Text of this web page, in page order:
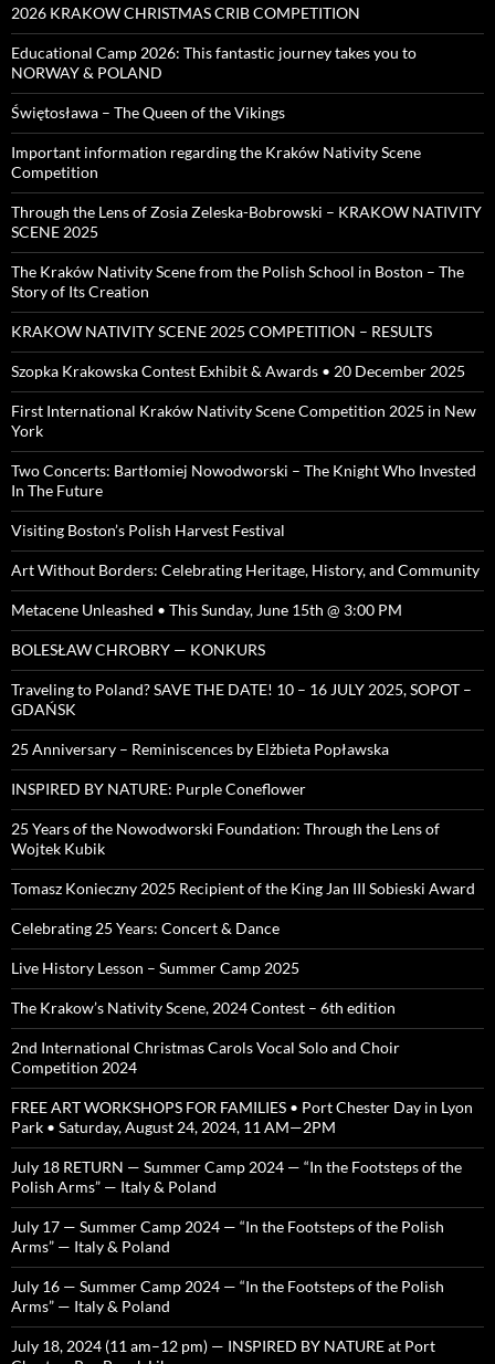
2026 KRAKOW CHRISTMAS CRIB COMPETITION
Educational Camp 2026: This fantastic journey takes you to
NORWAY & POLAND
Świętosława – The Queen of the Vikings
Important information regarding the Kraków Nativity Scene
Competition
Through the Lens of Zosia Zeleska-Bobrowski – KRAKOW NATIVITY
SCENE 2025
The Kraków Nativity Scene from the Polish School in Boston – The
Story of Its Creation
KRAKOW NATIVITY SCENE 2025 COMPETITION – RESULTS
Szopka Krakowska Contest Exhibit & Awards • 20 December 2025
First International Kraków Nativity Scene Competition 2025 in New
York
Two Concerts: Bartłomiej Nowodworski – The Knight Who Invested
In The Future
Visiting Boston’s Polish Harvest Festival
Art Without Borders: Celebrating Heritage, History, and Community
Metacene Unleashed • This Sunday, June 15th @ 3:00 PM
BOLESŁAW CHROBRY — KONKURS
Traveling to Poland? SAVE THE DATE! 10 – 16 JULY 2025, SOPOT –
GDAŃSK
25 Anniversary – Reminiscences by Elżbieta Popławska
INSPIRED BY NATURE: Purple Coneflower
25 Years of the Nowodworski Foundation: Through the Lens of
Wojtek Kubik
Tomasz Konieczny 2025 Recipient of the King Jan III Sobieski Award
Celebrating 25 Years: Concert & Dance
Live History Lesson – Summer Camp 2025
The Krakow’s Nativity Scene, 2024 Contest – 6th edition
2nd International Christmas Carols Vocal Solo and Choir
Competition 2024
FREE ART WORKSHOPS FOR FAMILIES • Port Chester Day in Lyon
Park • Saturday, August 24, 2024, 11 AM—2PM
July 18 RETURN — Summer Camp 2024 — “In the Footsteps of the
Polish Arms” — Italy & Poland
July 17 — Summer Camp 2024 — “In the Footsteps of the Polish
Arms” — Italy & Poland
July 16 — Summer Camp 2024 — “In the Footsteps of the Polish
Arms” — Italy & Poland
July 18, 2024 (11 am–12 pm) — INSPIRED BY NATURE at Port